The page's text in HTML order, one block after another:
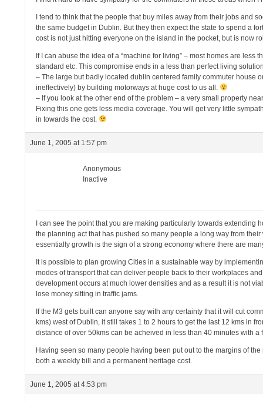
I tend to think that the people that buy miles away from their jobs and
the same budget in Dublin. But they then expect the state to spend a
cost is not just hitting everyone on the island in the pocket, but is now
If I can abuse the idea of a “machine for living” – most homes are
standard etc. This compromise ends in a less than perfect living
– The large but badly located dublin centered family commuter house
ineffectively) by building motorways at huge cost to us all.
– If you look at the other end of the problem – a very small property
Fixing this one gets less media coverage. You will get very little
in towards the cost.
June 1, 2005 at 1:57 pm
Anonymous
Inactive
I can see the point that you are making particularly towards
the planning act that has pushed so many people a long way from
essentially growth is the sign of a strong economy where there are
It is possible to plan growing Cities in a sustainable way by
modes of transport that can deliver people back to their workplaces
development occurs at much lower densities and as a result it is not
lose money sitting in traffic jams.
If the M3 gets built can anyone say with any certainty that it will cut
kms) west of Dublin, it still takes 1 to 2 hours to get the last 12 kms in
distance of over 50kms can be acheived in less than 40 minutes with
Having seen so many people having been put out to the margins of
both a weekly bill and a permanent heritage cost.
June 1, 2005 at 4:53 pm